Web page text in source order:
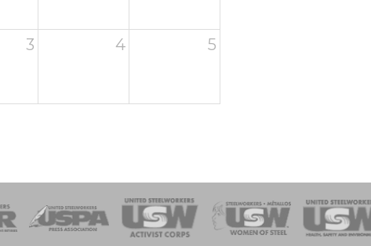
3 4 5
and Environment
Workers UnitingEmergency Response Team